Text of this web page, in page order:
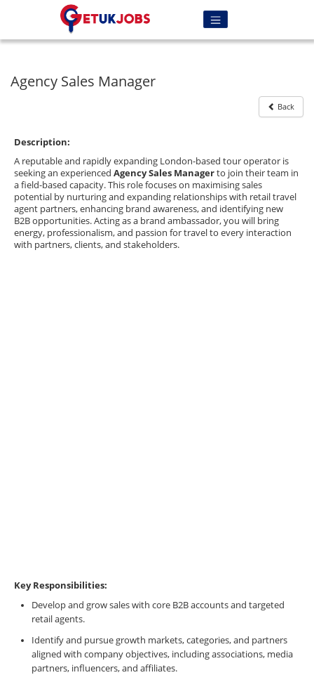
Agency Sales Manager
Back
Description:
A reputable and rapidly expanding London-based tour operator is
seeking an experienced Agency Sales Managerto join their team in
a field-based capacity. This role focuses on maximising sales
potential by nurturing and expanding relationships with retail travel
agent partners, enhancing brand awareness, and identifying new
B2B opportunities. Acting as a brand ambassador, you will bring
energy, professionalism, and passion for travel to every interaction
with partners, clients, and stakeholders.
Key Responsibilities:
Develop and grow sales with core B2B accounts and targeted
retail agents.
Identify and pursue growth markets, categories, and partners
aligned with company objectives, including associations, media
partners, influencers, and affiliates.